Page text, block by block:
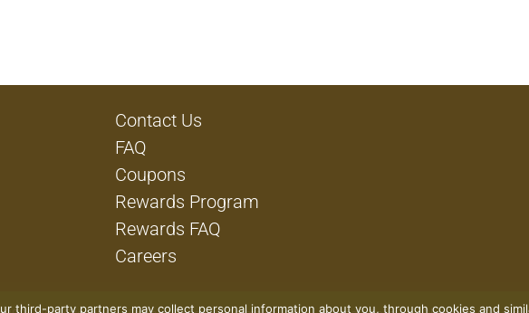
Contact Us
FAQ
Coupons
Rewards Program
Rewards FAQ
Careers
third-party partners may collect personal information about you, through cookies and